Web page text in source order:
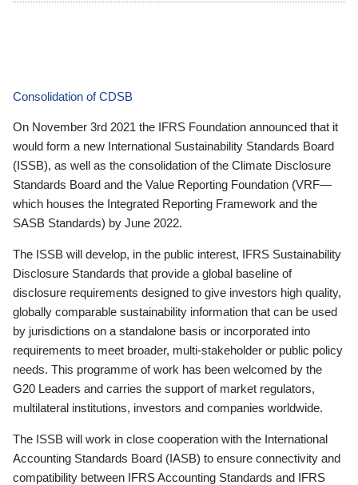
Consolidation of CDSB
On November 3rd 2021 the IFRS Foundation announced that it
would form a new International Sustainability Standards Board
(ISSB), as well as the consolidation of the Climate Disclosure
Standards Board and the Value Reporting Foundation (VRF—
which houses the Integrated Reporting Framework and the
SASB Standards) by June 2022.
The ISSB will develop, in the public interest, IFRS Sustainability
Disclosure Standards that provide a global baseline of
disclosure requirements designed to give investors high quality,
globally comparable sustainability information that can be used
by jurisdictions on a standalone basis or incorporated into
requirements to meet broader, multi-stakeholder or public policy
needs. This programme of work has been welcomed by the
G20 Leaders and carries the support of market regulators,
multilateral institutions, investors and companies worldwide.
The ISSB will work in close cooperation with the International
Accounting Standards Board (IASB) to ensure connectivity and
compatibility between IFRS Accounting Standards and IFRS